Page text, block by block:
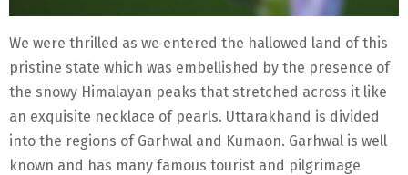
We were thrilled as we entered the hallowed land of this
pristine state which was embellished by the presence of
the snowy Himalayan peaks that stretched across it like
an exquisite necklace of pearls. Uttarakhand is divided
into the regions of Garhwal and Kumaon. Garhwal is well
known and has many famous tourist and pilgrimage